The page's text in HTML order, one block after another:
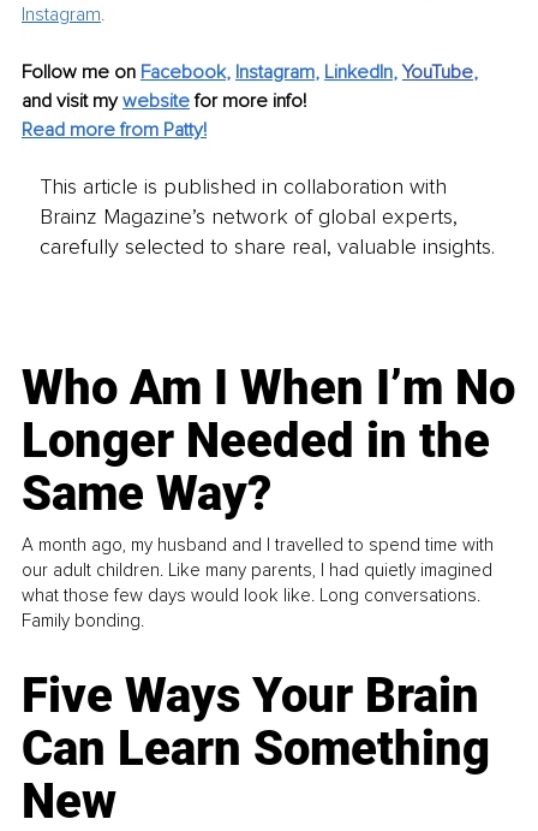
Instagram.
Follow me on Facebook, Instagram, LinkedIn, YouTube,
and visit my website for more info!
Read more from Patty!
This article is published in collaboration with
Brainz Magazine’s network of global experts,
carefully selected to share real, valuable insights.
Who Am I When I’m No
Longer Needed in the
Same Way?
A month ago, my husband and I travelled to spend time with
our adult children. Like many parents, I had quietly imagined
what those few days would look like. Long conversations.
Family bonding.
Five Ways Your Brain
Can Learn Something
New